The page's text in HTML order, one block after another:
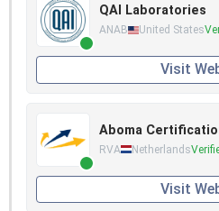
QAI Laboratories
ANAB United States
Visit
Aboma
RVA Netherlands
Visit